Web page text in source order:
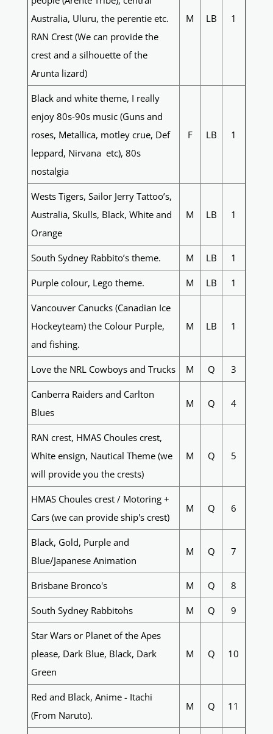
Australia, Uluru, the perentie etc.
RAN Crest (We can provide the
crest and a silhouette of the
Arunta lizard)
M LB 1
Black and white theme, I really
enjoy 80s-90s music (Guns and
roses, Metallica, motley crue, Def
leppard, Nirvana etc), 80s
nostalgia
F LB 1
Wests Tigers, Sailor Jerry Tattoo’s,
Australia, Skulls, Black, White and
Orange
M LB 1
South Sydney Rabbito’s theme. M LB 1
Purple colour, Lego theme. M LB 1
Vancouver Canucks (Canadian Ice
Hockeyteam) the Colour Purple,
and fishing.
M LB 1
Love the NRL Cowboys and Trucks M Q 3
Canberra Raiders and Carlton
Blues
M Q 4
RAN crest, HMAS Choules crest,
White ensign, Nautical Theme (we
will provide you the crests)
M Q 5
HMAS Choules crest / Motoring +
Cars (we can provide ship's crest)
M Q 6
Black, Gold, Purple and
Blue/Japanese Animation
M Q 7
Brisbane Bronco's M Q 8
South Sydney Rabbitohs M Q 9
Star Wars or Planet of the Apes
please, Dark Blue, Black, Dark
Green
M Q 10
Red and Black, Anime - Itachi
(From Naruto).
M Q 11